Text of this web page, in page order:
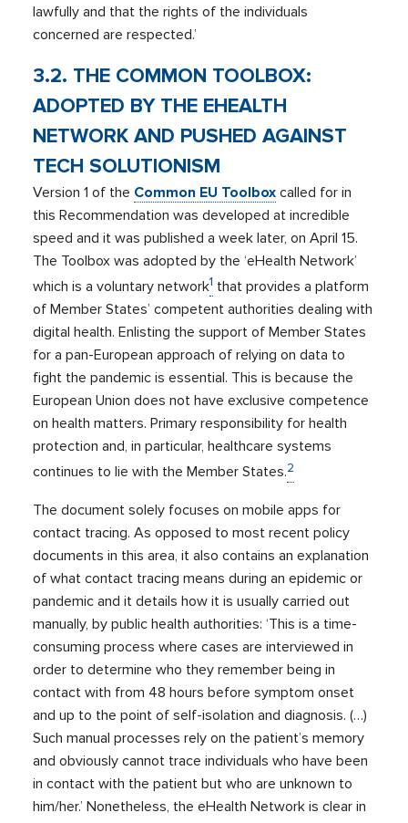
lawfully and that the rights of the individuals
concerned are respected.’
3.2. THE COMMON TOOLBOX:
ADOPTED BY THE EHEALTH
NETWORK AND PUSHED AGAINST
TECH SOLUTIONISM
Version 1 of the Common EU Toolbox called for in
this Recommendation was developed at incredible
speed and it was published a week later, on April 15.
The Toolbox was adopted by the ‘eHealth Network’
which is a voluntary network1 that provides a platform
of Member States’ competent authorities dealing with
digital health. Enlisting the support of Member States
for a pan-European approach of relying on data to
fight the pandemic is essential. This is because the
European Union does not have exclusive competence
on health matters. Primary responsibility for health
protection and, in particular, healthcare systems
continues to lie with the Member States.2
The document solely focuses on mobile apps for
contact tracing. As opposed to most recent policy
documents in this area, it also contains an explanation
of what contact tracing means during an epidemic or
pandemic and it details how it is usually carried out
manually, by public health authorities: ‘This is a time-
consuming process where cases are interviewed in
order to determine who they remember being in
contact with from 48 hours before symptom onset
and up to the point of self-isolation and diagnosis. (…)
Such manual processes rely on the patient’s memory
and obviously cannot trace individuals who have been
in contact with the patient but who are unknown to
him/her.’ Nonetheless, the eHealth Network is clear in